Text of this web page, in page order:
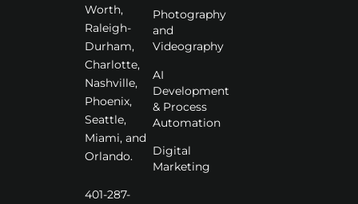
Worth,
Raleigh-
Durham,
Charlotte,
Nashville,
Phoenix,
Seattle,
Miami, and
Orlando.
401-287-
Photography
and
Videography
AI
Development
& Process
Automation
Digital
Marketing